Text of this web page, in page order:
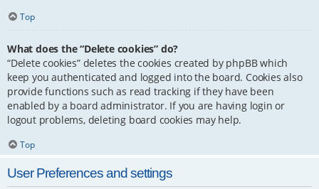
Top
What does the “Delete cookies” do?
“Delete cookies” deletes the cookies created by phpBB which
keep you authenticated and logged into the board. Cookies also
provide functions such as read tracking if they have been
enabled by a board administrator. If you are having login or
logout problems, deleting board cookies may help.
Top
User Preferences and settings